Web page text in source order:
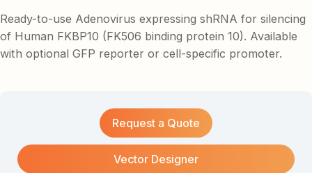
Ready-to-use Adenovirus expressing shRNA for silencing
of Human FKBP10 (FK506 binding protein 10). Available
with optional GFP reporter or cell-specific promoter.
Request a Quote
Vector Designer